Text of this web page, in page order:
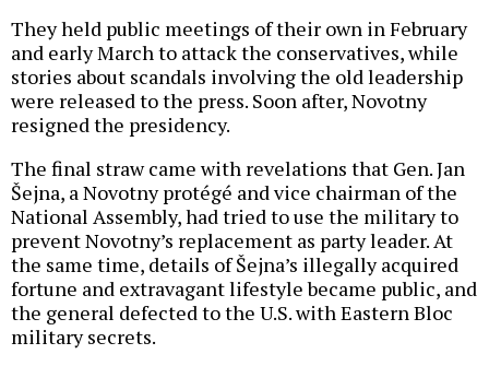
They held public meetings of their own in February
and early March to attack the conservatives, while
stories about scandals involving the old leadership
were released to the press. Soon after, Novotny
resigned the presidency.
The final straw came with revelations that Gen. Jan
Šejna, a Novotny protégé and vice chairman of the
National Assembly, had tried to use the military to
prevent Novotny’s replacement as party leader. At
the same time, details of Šejna’s illegally acquired
fortune and extravagant lifestyle became public, and
the general defected to the U.S. with Eastern Bloc
military secrets.